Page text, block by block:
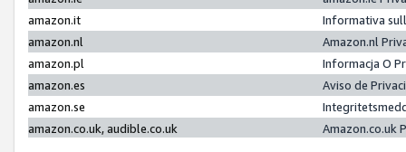
amazon.it
Informativa
amazon.nl
Amazon.nl
amazon.pl
Informacja O
amazon.es
Aviso de
amazon.se
amazon.co.uk, audible.co.uk
Amazon.co.uk